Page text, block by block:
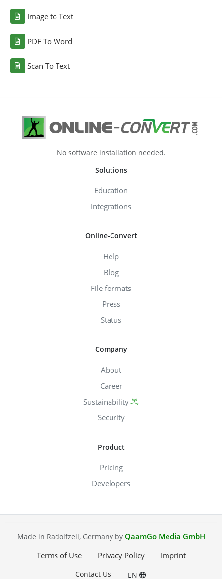
Image to Text
PDF To Word
Scan To Text
No software installation needed.
Solutions
Education
Integrations
Online-Convert
Help
Blog
File formats
Press
Status
Company
About
Career
Sustainability
Security
Product
Pricing
Developers
Made in Radolfzell, Germany by QaamGo Media GmbH
Terms of Use
Privacy Policy Imprint
Contact Us EN